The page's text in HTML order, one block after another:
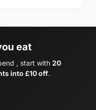
eat
, start with 20
into £10 off.